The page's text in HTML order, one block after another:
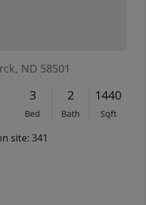
ND 58501
3
Bed
2
Bath
1440
Sqft
site: 341